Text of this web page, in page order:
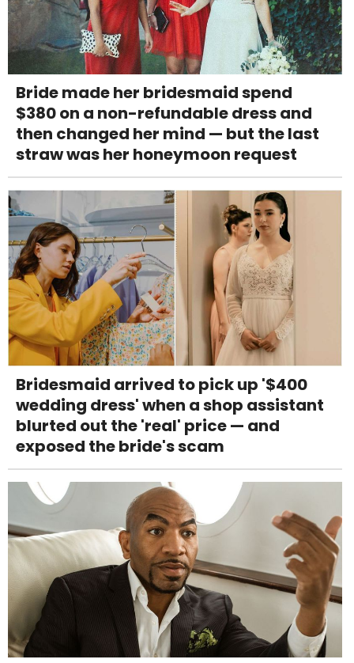
Bride made her bridesmaid spend
$380 on a non-refundable dress and
then changed her mind — but the last
straw was her honeymoon request
Bridesmaid arrived to pick up '$400
wedding dress' when a shop assistant
blurted out the 'real' price — and
exposed the bride's scam